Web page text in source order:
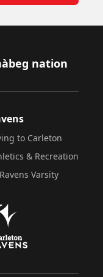
nation
to Carleton
& Recreation
Varsity